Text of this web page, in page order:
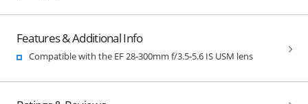
Features & Additional Info
Compatible with the EF 28-300mm f/3.5-5.6 IS USM lens